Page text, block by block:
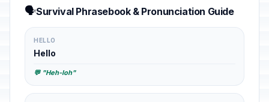
🗣️Survival Phrasebook & Pronunciation Guide
HELLO
Hello
💬 "Heh-loh"